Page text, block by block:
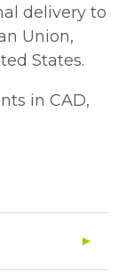
delivery to
Union,
States.
in CAD,